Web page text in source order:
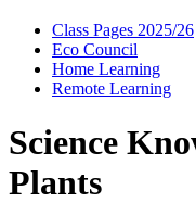
Class Pages 2025/26
Eco Council
Home Learning
Remote Learning
Science
Plants